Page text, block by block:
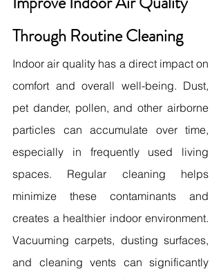
Through Routine Cleaning
Indoor air quality has a direct impact on
comfort and overall well-being. Dust,
pet dander, pollen, and other airborne
particles can accumulate over time,
especially in frequently used living
spaces. Regular cleaning helps
minimize these contaminants and
creates a healthier indoor environment.
Vacuuming carpets, dusting surfaces,
and cleaning vents can significantly